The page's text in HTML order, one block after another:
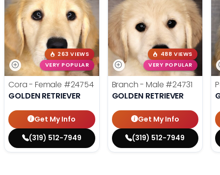
263 VIEWS
VERY POPULAR
Cora - Female #24754
GOLDEN RETRIEVER
Get My Info
(319) 512-7949
488 VIEWS
VERY POPULAR
Branch - Male #24731
GOLDEN RETRIEVER
Get My Info
(319) 512-7949